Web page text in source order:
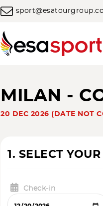
MILAN -
20 DEC 2026 (DATE NOT
1. SELECT
Check-in